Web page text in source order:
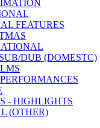
FEATURES
DUB (DOMESTC)
- HIGHLIGHTS
(OTHER)